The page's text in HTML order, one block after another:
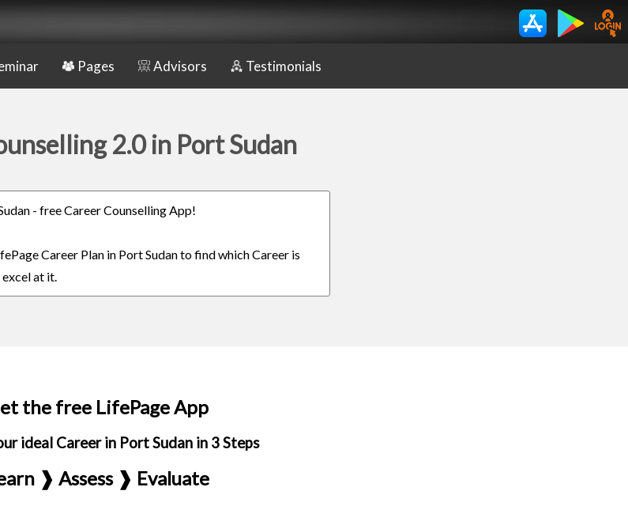
Pages Advisors Testimonials
2.0 in Port Sudan
- free Career Counselling App!
Career Plan in Port Sudan to find which Career is
at it.
the free LifePage App
ideal Career in Port Sudan in 3 Steps
❱ Assess ❱ Evaluate